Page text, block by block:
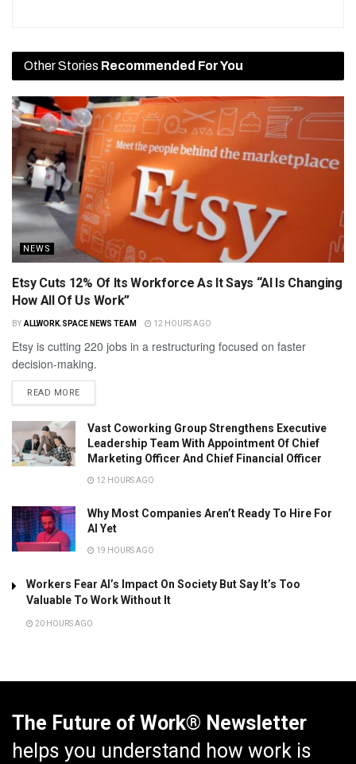
Other Stories Recommended For You
NEWS
Etsy Cuts 12% Of Its Workforce As It Says “AI Is Changing
How All Of Us Work”
BY ALLWORK.SPACE NEWS TEAM 12 HOURS AGO
Etsy is cutting 220 jobs in a restructuring focused on faster
decision-making.
READ MORE
Vast Coworking Group Strengthens Executive
Leadership Team With Appointment Of Chief
Marketing Officer And Chief Financial Officer
12 HOURS AGO
Why Most Companies Aren’t Ready To Hire For
AI Yet
19 HOURS AGO
Workers Fear AI’s Impact On Society But Say It’s Too
Valuable To Work Without It
20 HOURS AGO
The Future of Work® Newsletter
helps you understand how work is